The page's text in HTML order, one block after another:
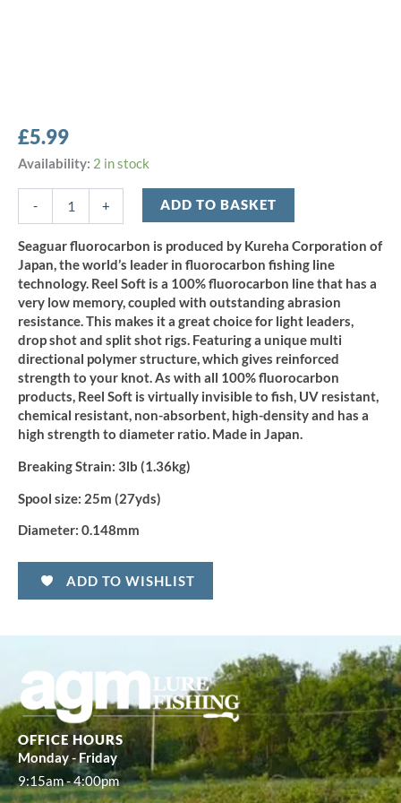
£5.99
Availability: 2 in stock
-
Seaguar
Line
-
3lb/1.4kg
x
25m
quantity
+ ADD TO BASKET
Seaguar fluorocarbon is produced by Kureha Corporation of
Japan, the world’s leader in fluorocarbon fishing line
technology. Reel Soft is a 100% fluorocarbon line that has a
very low memory, coupled with outstanding abrasion
resistance. This makes it a great choice for light leaders,
drop shot and split shot rigs. Featuring a unique multi
directional polymer structure, which gives reinforced
strength to your knot. As with all 100% fluorocarbon
products, Reel Soft is virtually invisible to fish, UV resistant,
chemical resistant, non-absorbent, high-density and has a
high strength to diameter ratio. Made in Japan.
Breaking Strain: 3lb (1.36kg)
Spool size: 25m (27yds)
Diameter: 0.148mm
ADD TO WISHLIST
OFFICE HOURS
Monday - Friday
9:15am - 4:00pm